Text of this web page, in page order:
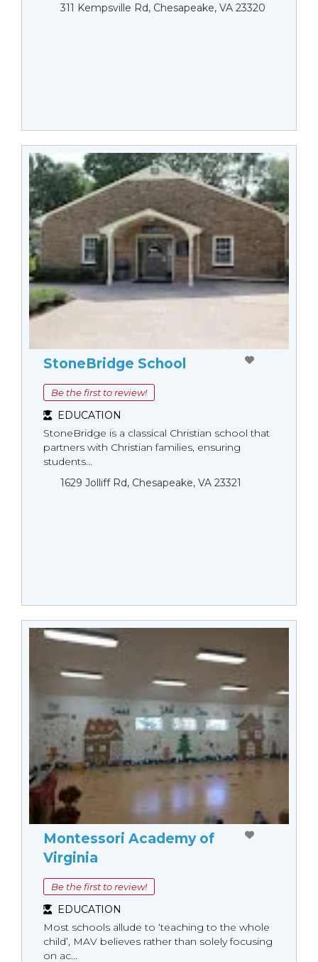
311 Kempsville Rd, Chesapeake, VA 23320
StoneBridge School
Be the first to review!
EDUCATION
StoneBridge is a classical Christian school that
partners with Christian families, ensuring
students...
1629 Jolliff Rd, Chesapeake, VA 23321
Montessori Academy of
Virginia
Be the first to review!
EDUCATION
Most schools allude to ‘teaching to the whole
child’, MAV believes rather than solely focusing
on ac...